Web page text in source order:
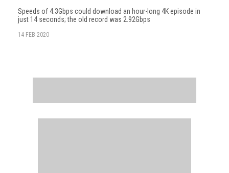
Speeds of 4.3Gbps could download an hour-long 4K episode in
just 14 seconds; the old record was 2.92Gbps
14 FEB 2020